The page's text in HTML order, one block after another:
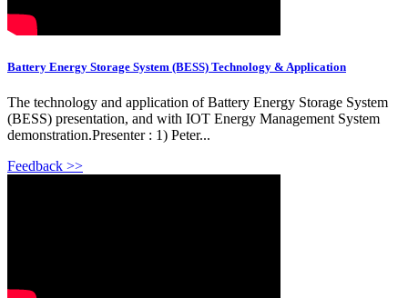
Battery Energy Storage System (BESS) Technology & Application
The technology and application of Battery Energy Storage System
(BESS) presentation, and with IOT Energy Management System
demonstration.Presenter : 1) Peter...
Feedback >>